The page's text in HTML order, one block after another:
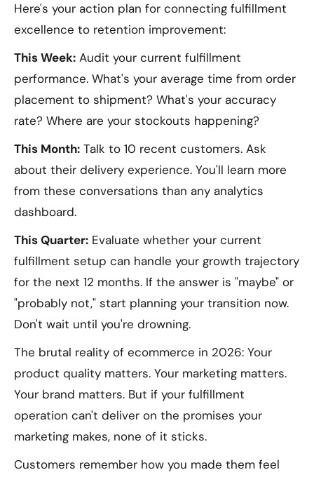
Here's your action plan for connecting fulfillment
excellence to retention improvement:
This Week: Audit your current fulfillment
performance. What's your average time from order
placement to shipment? What's your accuracy
rate? Where are your stockouts happening?
This Month: Talk to 10 recent customers. Ask
about their delivery experience. You'll learn more
from these conversations than any analytics
dashboard.
This Quarter: Evaluate whether your current
fulfillment setup can handle your growth trajectory
for the next 12 months. If the answer is "maybe" or
"probably not," start planning your transition now.
Don't wait until you're drowning.
The brutal reality of ecommerce in 2026: Your
product quality matters. Your marketing matters.
Your brand matters. But if your fulfillment
operation can't deliver on the promises your
marketing makes, none of it sticks.
Customers remember how you made them feel